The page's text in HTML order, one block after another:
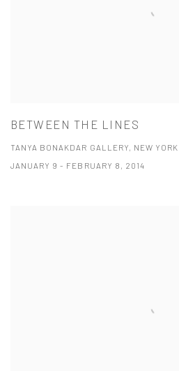
BETWEEN THE LINES
TANYA BONAKDAR GALLERY, NEW YORK
JANUARY 9 - FEBRUARY 8, 2014